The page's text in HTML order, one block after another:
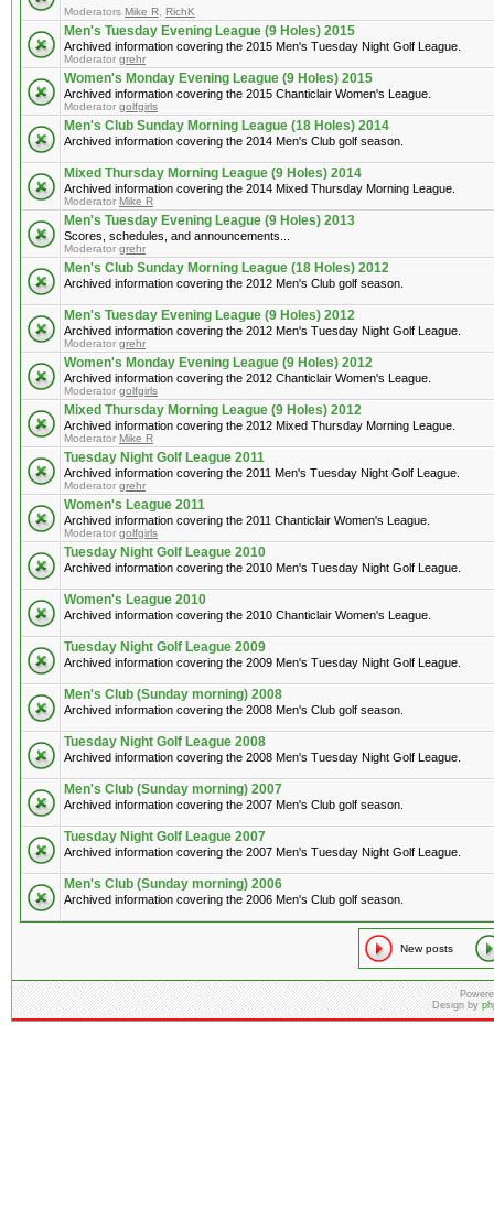
Moderators Mike R RichK
Men's Tuesday Evening League (9 Holes) 2015
Archived information covering the 2015 Men's Tuesday Night Golf League.
Moderator grehr
Women's Monday Evening League (9 Holes) 2015
Archived information covering the 2015 Chanticlair Women's League.
Moderator golfgirls
Men's Club Sunday Morning League (18 Holes) 2014
Archived information covering the 2014 Men's Club golf season.
Mixed Thursday Morning League (9 Holes) 2014
Archived information covering the 2014 Mixed Thursday Morning League.
Moderator Mike R
Men's Tuesday Evening League (9 Holes) 2013
Scores, schedules, and announcements...
Moderator grehr
Men's Club Sunday Morning League (18 Holes) 2012
Archived information covering the 2012 Men's Club golf season.
Men's Tuesday Evening League (9 Holes) 2012
Archived information covering the 2012 Men's Tuesday Night Golf League.
Moderator grehr
Women's Monday Evening League (9 Holes) 2012
Archived information covering the 2012 Chanticlair Women's League.
Moderator golfgirls
Mixed Thursday Morning League (9 Holes) 2012
Archived information covering the 2012 Mixed Thursday Morning League.
Moderator Mike R
Tuesday Night Golf League 2011
Archived information covering the 2011 Men's Tuesday Night Golf League.
Moderator grehr
Women's League 2011
Archived information covering the 2011 Chanticlair Women's League.
Moderator golfgirls
Tuesday Night Golf League 2010
Archived information covering the 2010 Men's Tuesday Night Golf League.
Women's League 2010
Archived information covering the 2010 Chanticlair Women's League.
Tuesday Night Golf League 2009
Archived information covering the 2009 Men's Tuesday Night Golf League.
Men's Club (Sunday morning) 2008
Archived information covering the 2008 Men's Club golf season.
Tuesday Night Golf League 2008
Archived information covering the 2008 Men's Tuesday Night Golf League.
Men's Club (Sunday morning) 2007
Archived information covering the 2007 Men's Club golf season.
Tuesday Night Golf League 2007
Archived information covering the 2007 Men's Tuesday Night Golf League.
Men's Club (Sunday morning) 2006
Archived information covering the 2006 Men's Club golf season.
New posts
Design by